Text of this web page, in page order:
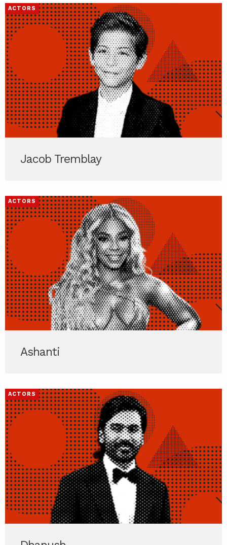
ACTORS
Jacob Tremblay
ACTORS
Ashanti
ACTORS